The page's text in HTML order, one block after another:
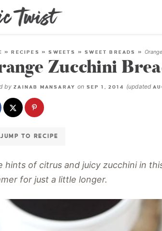
»RECIPES »SWEETS »SWEET BREADS »
Zucchini
by ZAINAB MANSARAY on SEP 1, 2014 (updated
JUMP TO RECIPE
hints of citrus and juicy zucchini in
for just a little longer.